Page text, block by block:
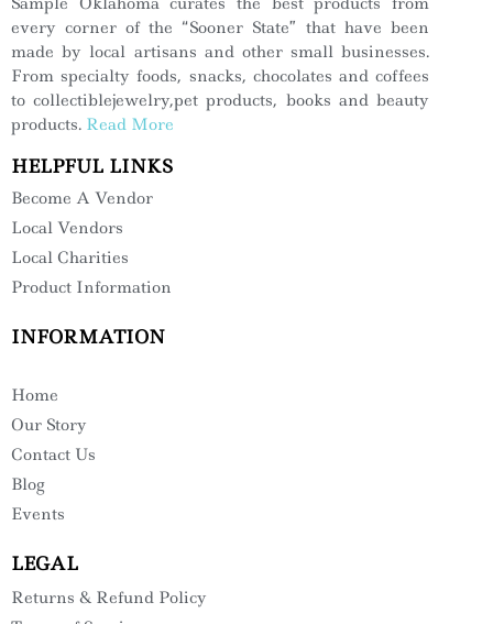
every corner of the “Sooner State” that have been
made by local artisans and other small businesses.
From specialty foods, snacks, chocolates and coffees
to collectiblejewelry,pet products, books and beauty
products. Read More
HELPFUL LINKS
Become A Vendor
Local Vendors
Local Charities
Product Information
INFORMATION
Home
Our Story
Contact Us
Blog
Events
LEGAL
Returns & Refund Policy